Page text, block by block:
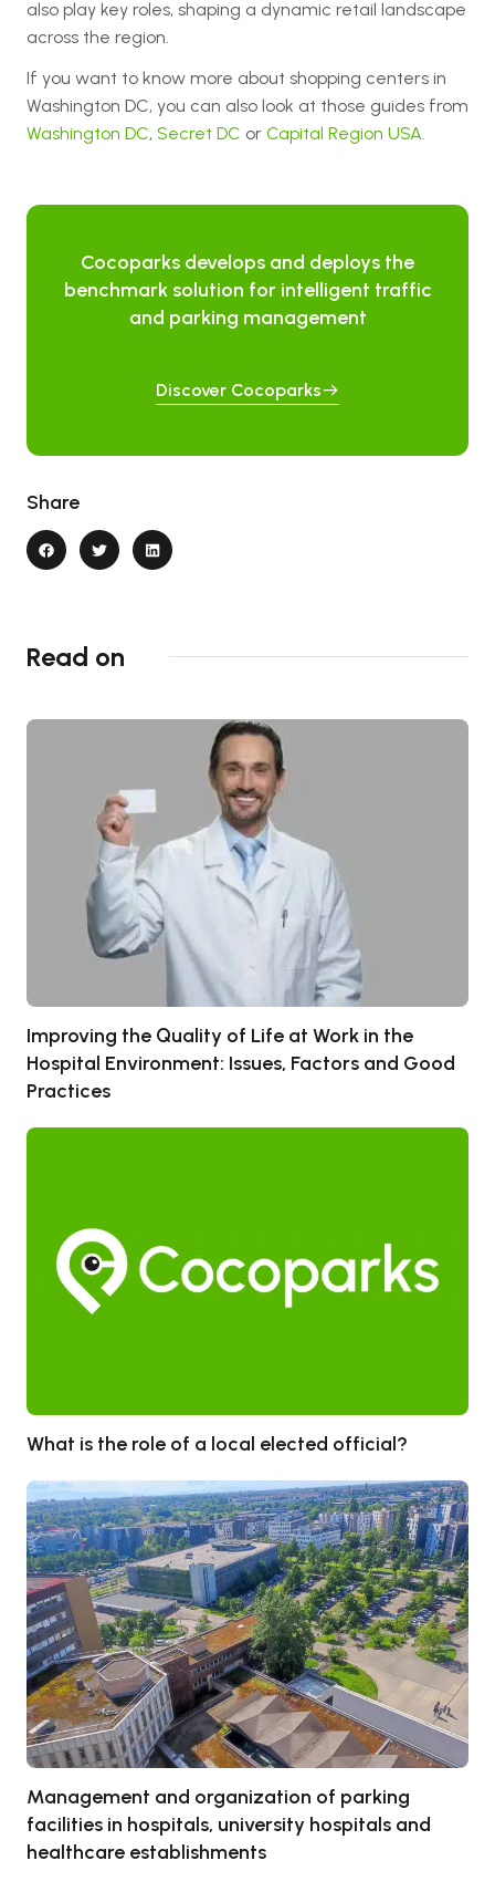
Cocoparks develops and deploys the
benchmark solution for intelligent traffic
and parking management
Discover Cocoparks
Share
also play key roles, shaping a dynamic retail landscape
across the region.
If you want to know more about shopping centers in
Washington DC, you can also look at those guides from
Washington DC, Secret DC or Capital Region USA.
Read on
Improving the Quality of Life at Work in the
Hospital Environment: Issues, Factors and Good
Practices
What is the role of a local elected official?
Management and organization of parking
facilities in hospitals, university hospitals and
healthcare establishments